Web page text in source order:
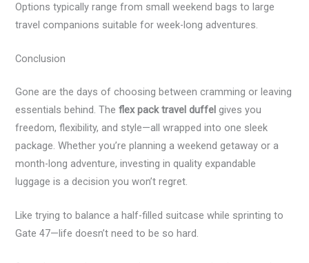
Options typically range from small weekend bags to large
travel companions suitable for week-long adventures.
Conclusion
Gone are the days of choosing between cramming or leaving
essentials behind. Theflex pack travel duffel gives you
freedom, flexibility, and style—all wrapped into one sleek
package. Whether you’re planning a weekend getaway or a
month-long adventure, investing in quality expandable
luggage is a decision you won’t regret.
Like trying to balance a half-filled suitcase while sprinting to
Gate 47—life doesn’t need to be so hard.